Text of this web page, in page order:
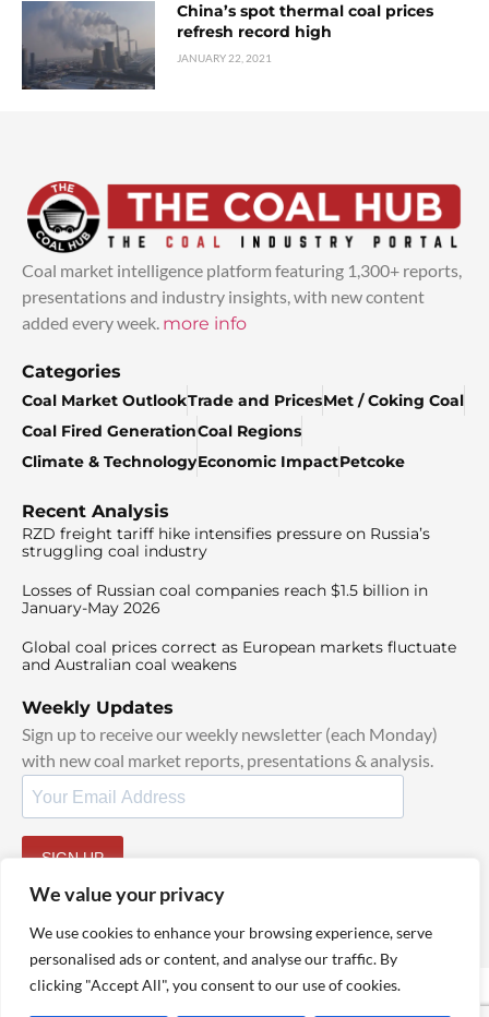
We value your privacy
We use cookies to enhance your browsing experience, serve
personalised ads or content, and analyse our traffic. By
clicking "Accept All", you consent to our use of cookies.
China’s spot thermal coal prices
refresh record high
JANUARY 22, 2021
Coal market intelligence platform featuring 1,300+ reports,
presentations and industry insights, with new content
added every week. more info
Categories
Coal Market OutlookTrade and PricesMet / Coking Coal
Coal Fired GenerationCoal Regions
Climate & TechnologyEconomic ImpactPetcoke
Recent Analysis
RZD freight tariff hike intensifies pressure on Russia’s
struggling coal industry
Losses of Russian coal companies reach $1.5 billion in
January-May 2026
Global coal prices correct as European markets fluctuate
and Australian coal weakens
Weekly Updates
Sign up to receive our weekly newsletter (each Monday)
with new coal market reports, presentations & analysis.
SIGN UP